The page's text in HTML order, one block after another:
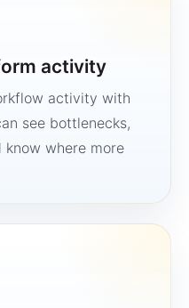
activity
activity with
see bottlenecks,
where more